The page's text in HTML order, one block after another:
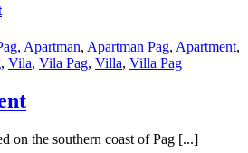
, Apartman, Apartman Pag, Apartment,
, Vila, Vila Pag, Villa, Villa Pag
on the southern coast of Pag [...]